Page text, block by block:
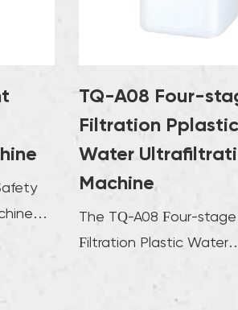
Users can flexibly adjust
purification mode according to
of water quality, and users can
purification solution based on
conditions and usage needs.
operation method, the
not only improves the user
the efficiency of water
TQ-A08 Four-
Filtration Pplastic
Water
Machine
The TQ-A08 Four-stage
Filtration Plastic Water